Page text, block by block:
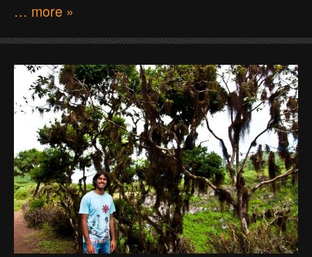
… more »